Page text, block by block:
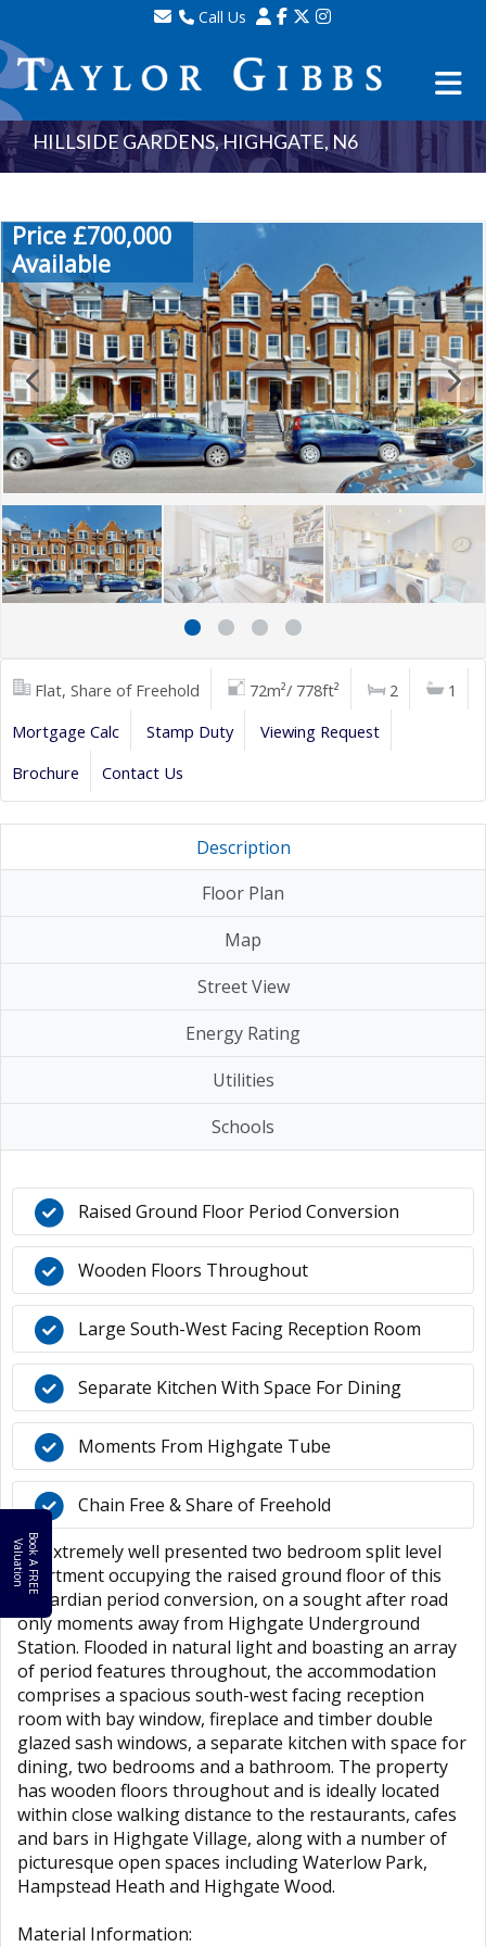
B
oo
k
A
F
R
E
E
Va
l
u
a
t
i
o
n
Call Us
Sales - 020 8341 0123
Lettings - 020 8348 8105
Property Management - 020 8347 2464
HILLSIDE GARDENS, HIGHGATE, N6
Price £700,000
Available
Flat, Share of Freehold 72m²/ 778ft² 2
1
Mortgage Calc
Stamp Duty
Viewing Request
Brochure
Contact Us
Description
Floor Plan
Map
Street View
Energy Rating
Utilities
Schools
Raised Ground Floor Period Conversion
Wooden Floors Throughout
Large South-West Facing Reception Room
Separate Kitchen With Space For Dining
Moments From Highgate Tube
Chain Free & Share of Freehold
An extremely well presented two bedroom split level
apartment occupying the raised ground floor of this
Edwardian period conversion, on a sought after road
only moments away from Highgate Underground
Station. Flooded in natural light and boasting an array
of period features throughout, the accommodation
comprises a spacious south-west facing reception
room with bay window, fireplace and timber double
glazed sash windows, a separate kitchen with space for
dining, two bedrooms and a bathroom. The property
has wooden floors throughout and is ideally located
within close walking distance to the restaurants, cafes
and bars in Highgate Village, along with a number of
picturesque open spaces including Waterlow Park,
Hampstead Heath and Highgate Wood.
Material Information: